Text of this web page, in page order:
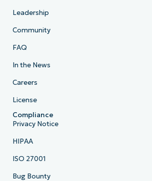
Leadership
Community
FAQ
In the News
Careers
License
Compliance
Privacy Notice
HIPAA
ISO 27001
Bug Bounty